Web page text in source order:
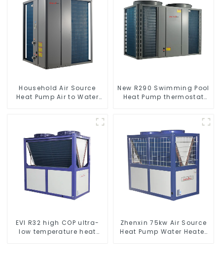
Household Air Source
Heat Pump Air to Water
New R290 Swimming Pool
Heat Pump thermostat
EVI R32 high COP ultra-
low temperature heat
Zhenxin 75kw Air Source
Heat Pump Water Heater